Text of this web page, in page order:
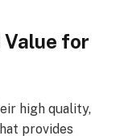
for
high quality,
provides